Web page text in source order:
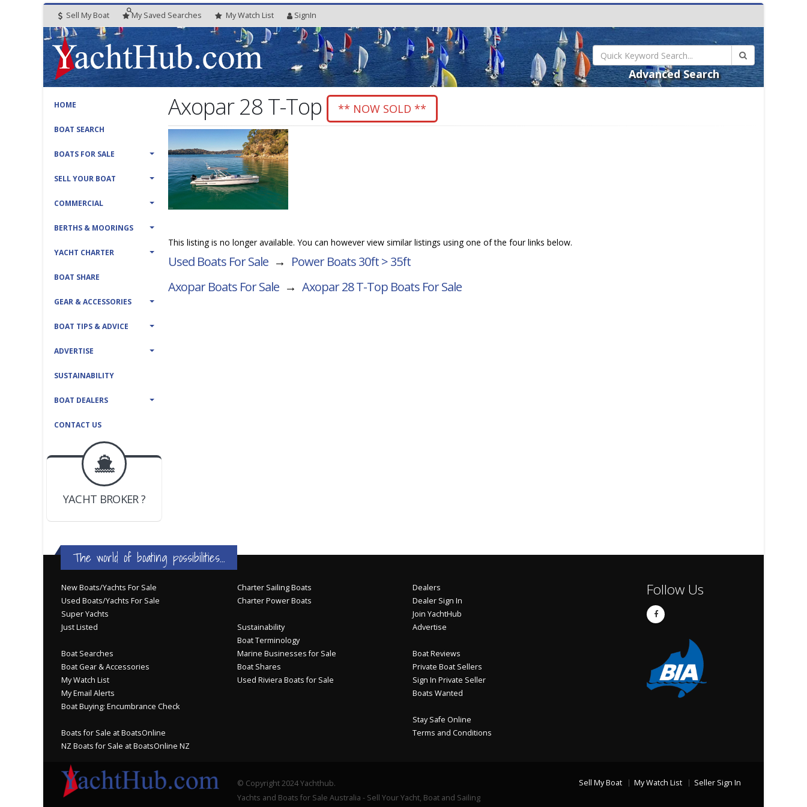
Sell My Boat My Saved Searches MyWatch List SignIn
Advanced Search
HOME
BOAT SEARCH
BOATS FOR SALE
SELL YOUR BOAT
COMMERCIAL
BERTHS & MOORINGS
YACHT CHARTER
BOAT SHARE
GEAR & ACCESSORIES
BOAT TIPS & ADVICE
ADVERTISE
SUSTAINABILITY
BOAT DEALERS
CONTACT US
BOAT DEALER ?
JOIN YACHTHUB
YACHT BROKER ?
BOAT DEALER ?
Axopar 28 T-Top ** NOW SOLD **
This listing is no longer available. You can however view similar listings using one of the four links below.
Used Boats For Sale → Power Boats 30ft > 35ft
Axopar Boats For Sale → Axopar 28 T-Top Boats For Sale
The world of boating possibilities...
New Boats/Yachts For Sale
Used Boats/Yachts For Sale
Super Yachts
Just Listed
Boat Searches
Boat Gear & Accessories
My Watch List
My Email Alerts
Boat Buying: Encumbrance Check
Boats for Sale at BoatsOnline
NZ Boats for Sale at BoatsOnline NZ
Charter Sailing Boats
Charter Power Boats
Sustainability
Boat Terminology
Marine Businesses for Sale
Boat Shares
Used Riviera Boats for Sale
Dealers
Dealer Sign In
Join YachtHub
Advertise
Boat Reviews
Private Boat Sellers
Sign In Private Seller
Boats Wanted
Stay Safe Online
Terms and Conditions
Follow Us
© Copyright 2024 Yachthub.
Yachts and Boats for Sale Australia - Sell Your Yacht, Boat and Sailing
Sell My Boat My Watch List Seller Sign In